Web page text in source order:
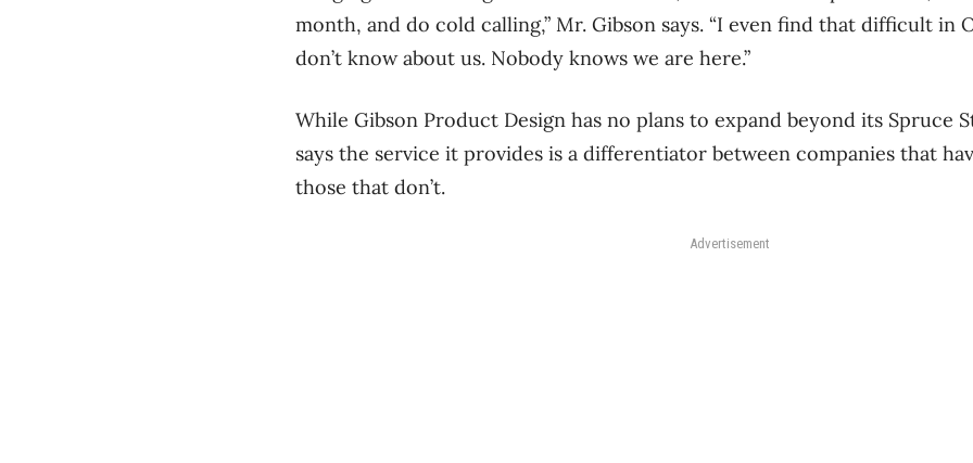
month, and do cold calling,” Mr. Gibson says. “I even find that difficult in
don’t know about us. Nobody knows we are here.”
While Gibson Product Design has no plans to expand beyond its Spruce
says the service it provides is a differentiator between companies that
those that don’t.
Advertisement